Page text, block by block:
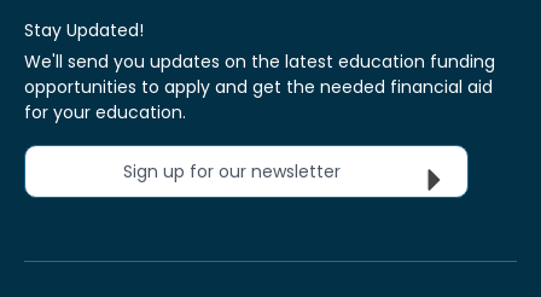
Stay Updated!
We'll send you updates on the latest education funding
opportunities to apply and get the needed financial aid
for your education.
Sign up for our newsletter